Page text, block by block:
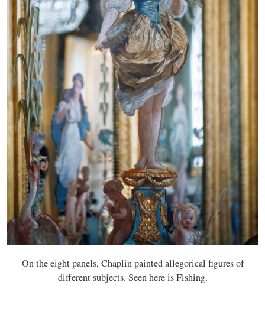
On the eight panels, Chaplin painted allegorical figures of
different subjects. Seen here is Fishing.